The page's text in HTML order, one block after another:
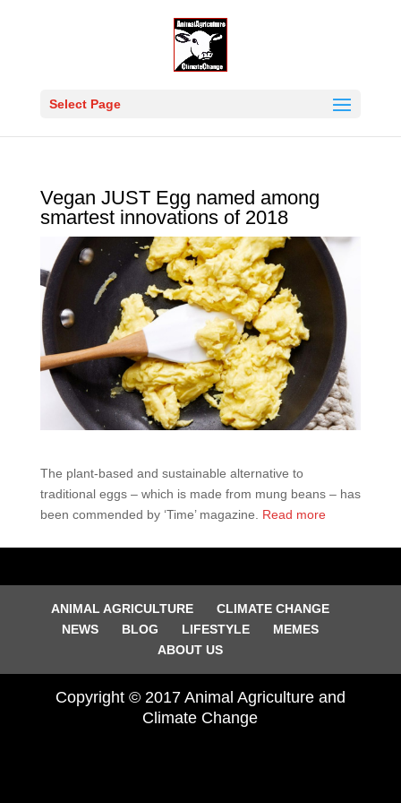
Select Page
Vegan JUST Egg named among
smartest innovations of 2018
The plant-based and sustainable alternative to
traditional eggs – which is made from mung beans – has
been commended by ‘Time’ magazine. Read more
ANIMAL AGRICULTURE
CLIMATE CHANGE
NEWS
BLOG LIFESTYLE
MEMES
ABOUT US
Copyright © 2017 Animal Agriculture and
Climate Change